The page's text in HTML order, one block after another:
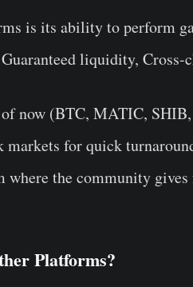
is its ability to perform
liquidity, Cross-
now (BTC, MATIC,
markets for quick
the community gives
Platforms?